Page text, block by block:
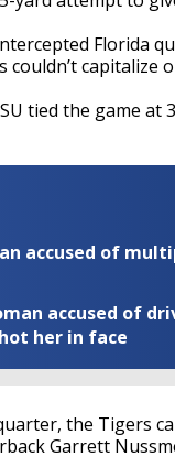
Florida
capitalize
tied the game
accused of
accused of
her in face
the Tigers
Garrett